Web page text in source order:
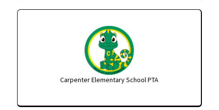
Carpenter Elementary School PTA